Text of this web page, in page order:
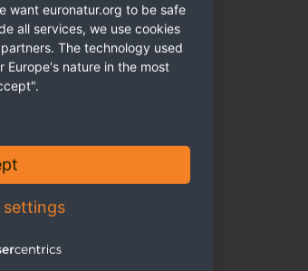
want euronatur.org to be safe
all services, we use cookies
The technology used
Europe's nature in the most
settings